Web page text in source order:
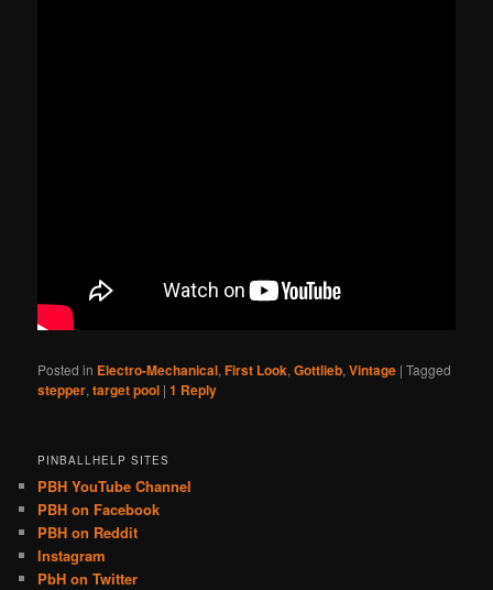
Posted in Electro-Mechanical,First Look,Gottlieb,Vintage |Tagged
stepper,target pool |1 Reply
PINBALLHELP SITES
PBH YouTube Channel
PBH on Facebook
PBH on Reddit
Instagram
PbH on Twitter